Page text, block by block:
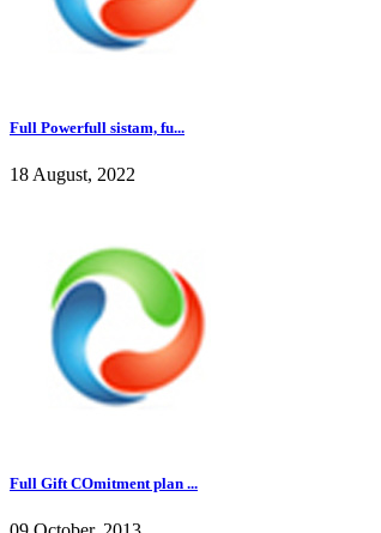
Full Powerfull sistam, fu...
18 August, 2022
Full Gift COmitment plan ...